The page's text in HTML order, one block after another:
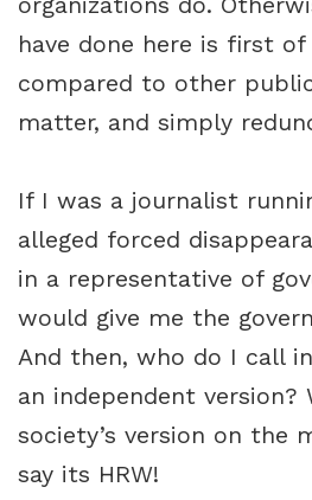
have done here is first
compared to other
matter, and simply
If I was a journalist
alleged forced
in a representative of
would give me the
And then, who do I call
an independent version?
society’s version on the
say its HRW!